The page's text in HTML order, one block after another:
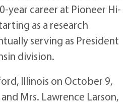
year career at Pioneer Hi-
as a research
serving as President
division.
Illinois on October 9,
Mrs. Lawrence Larson,